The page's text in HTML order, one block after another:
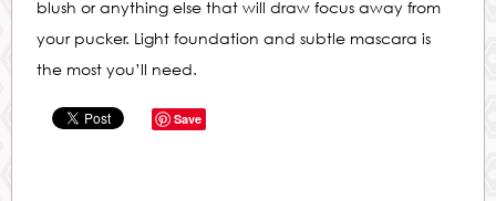
blush or anything else that will draw focus away from
your pucker. Light foundation and subtle mascara is
the most you’ll need.
Save